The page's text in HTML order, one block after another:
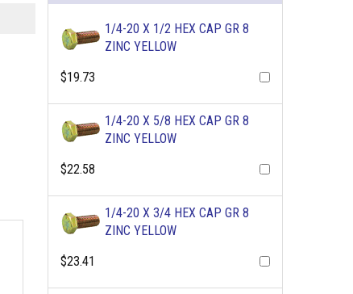
1/4-20 X 1/2 HEX CAP GR 8
ZINC YELLOW
$19.73
1/4-20 X 5/8 HEX CAP GR 8
ZINC YELLOW
$22.58
1/4-20 X 3/4 HEX CAP GR 8
ZINC YELLOW
$23.41